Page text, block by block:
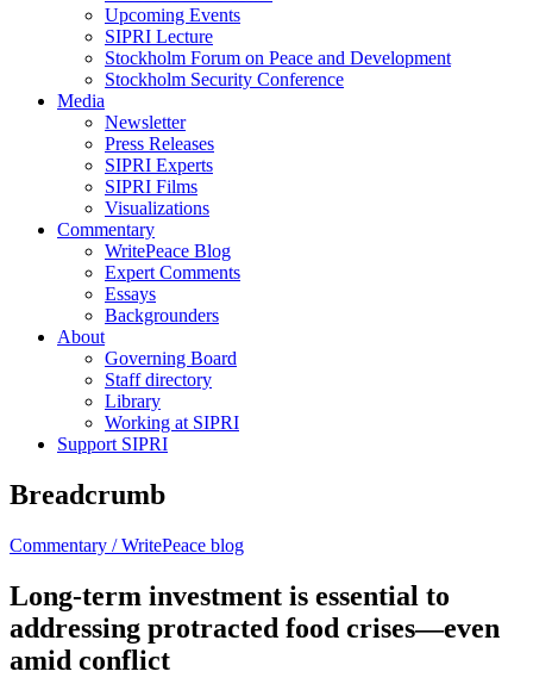
Upcoming Events
SIPRI Lecture
Stockholm Forum on Peace and Development
Stockholm Security Conference
Media
Newsletter
Press Releases
SIPRI Experts
SIPRI Films
Visualizations
Commentary
WritePeace Blog
Expert Comments
Essays
Backgrounders
About
Governing Board
Staff directory
Library
Working at SIPRI
Support SIPRI
Breadcrumb
Commentary /WritePeace blog
Long-term investment is essential to
addressing protracted food crises—even
amid conflict